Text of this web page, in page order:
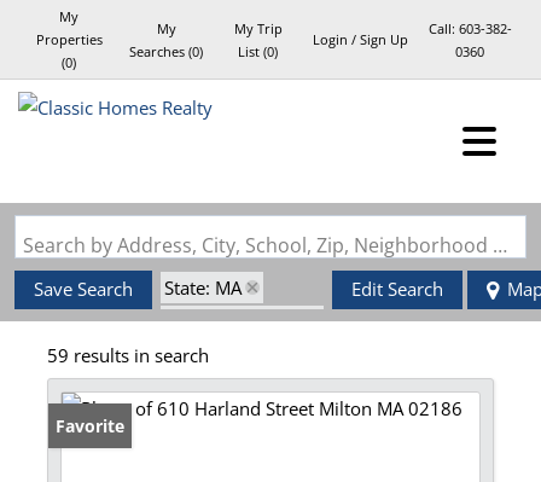
My
Properties
(0)
My
Searches (0)
My Trip
List (0)
Login / Sign Up
Call: 603-382-
0360
Search by Address, City, School, Zip, Neighborhood or #MLS
Save Search
State: MA
Zip Code: 02186
Edit Search
59 results in search
Favorite